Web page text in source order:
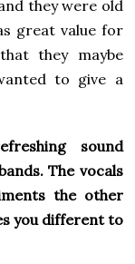
they were old
great value for
they maybe
to give a
sound
The vocals
the other
you different to